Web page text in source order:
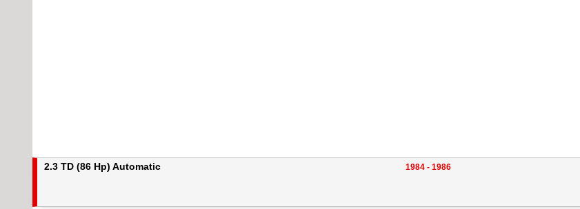
2.3 TD (86 Hp) Automatic 1984 - 1986